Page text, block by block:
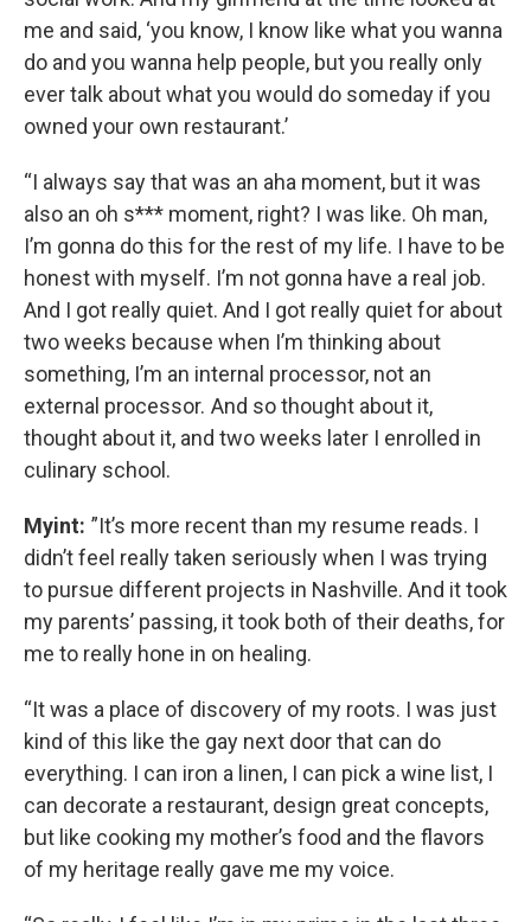
me and said, ‘you know, I know like what you wanna
do and you wanna help people, but you really only
ever talk about what you would do someday if you
owned your own restaurant.’
“I always say that was an aha moment, but it was
also an oh s*** moment, right? I was like. Oh man,
I’m gonna do this for the rest of my life. I have to be
honest with myself. I’m not gonna have a real job.
And I got really quiet. And I got really quiet for about
two weeks because when I’m thinking about
something, I’m an internal processor, not an
external processor. And so thought about it,
thought about it, and two weeks later I enrolled in
culinary school.
Myint: ”It’s more recent than my resume reads. I
didn’t feel really taken seriously when I was trying
to pursue different projects in Nashville. And it took
my parents’ passing, it took both of their deaths, for
me to really hone in on healing.
“It was a place of discovery of my roots. I was just
kind of this like the gay next door that can do
everything. I can iron a linen, I can pick a wine list, I
can decorate a restaurant, design great concepts,
but like cooking my mother’s food and the flavors
of my heritage really gave me my voice.